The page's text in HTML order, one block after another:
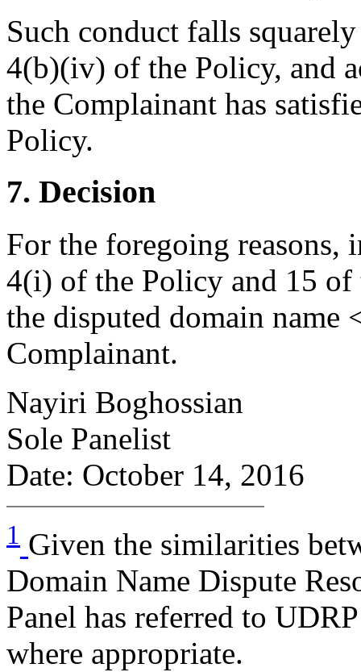
Such conduct falls
4(b)(iv) of the Policy, and
the Complainant has
Policy.
7. Decision
For the foregoing reasons,
4(i) of the Policy and 15 of
the disputed domain name
Complainant.
Nayiri Boghossian
Sole Panelist
Date: October 14, 2016
1 Given the similarities
Domain Name Dispute
Panel has referred to
where appropriate.